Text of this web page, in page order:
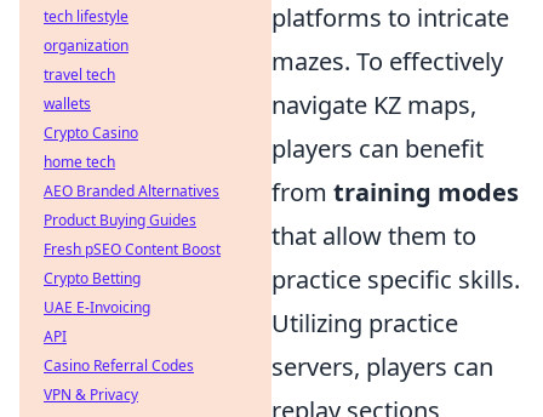
platforms to intricate
mazes. To effectively
navigate KZ maps,
players can benefit
from training modes
that allow them to
practice specific skills.
Utilizing practice
servers, players can
replay sections
tech lifestyle
organization
travel tech
wallets
Crypto Casino
home tech
AEO Branded Alternatives
Product Buying Guides
Fresh pSEO Content Boost
Crypto Betting
UAE E-Invoicing
API
Casino Referral Codes
VPN & Privacy